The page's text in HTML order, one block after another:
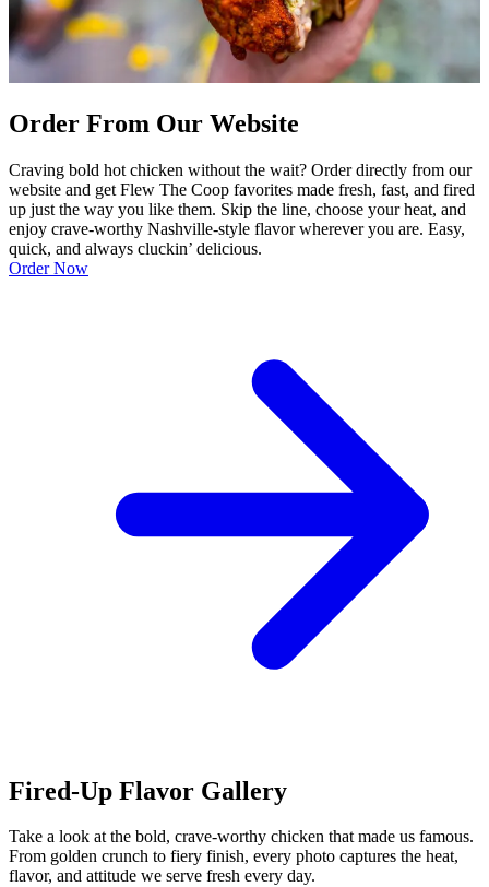
Order From Our Website
Craving bold hot chicken without the wait? Order directly from our
website and get Flew The Coop favorites made fresh, fast, and fired
up just the way you like them. Skip the line, choose your heat, and
enjoy crave-worthy Nashville-style flavor wherever you are. Easy,
quick, and always cluckin’ delicious.
Order Now
Fired-Up Flavor Gallery
Take a look at the bold, crave-worthy chicken that made us famous.
From golden crunch to fiery finish, every photo captures the heat,
flavor, and attitude we serve fresh every day.